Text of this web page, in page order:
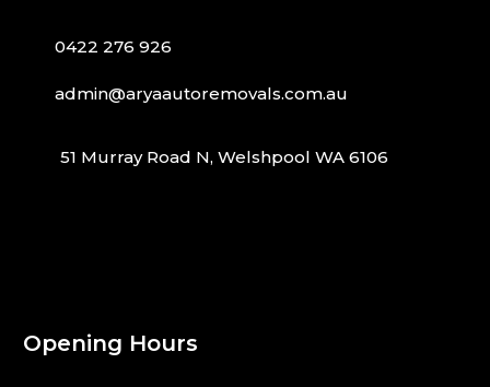
0422 276 926
admin@aryaautoremovals.com.au
51 Murray Road N, Welshpool WA 6106
Opening Hours